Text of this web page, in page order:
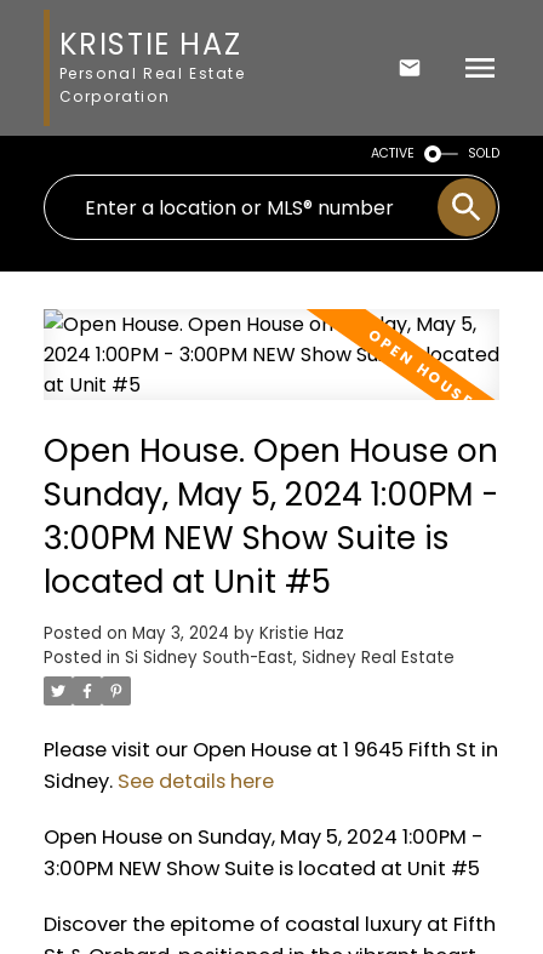
KRISTIE HAZ
Personal Real Estate
Corporation
ACTIVE SOLD
Open House. Open House on
Sunday, May 5, 2024 1:00PM -
3:00PM NEW Show Suite is
located at Unit #5
Posted on May 3, 2024 by Kristie Haz
Posted in Si Sidney South-East, Sidney Real Estate
Please visit our Open House at 1 9645 Fifth St in
Sidney. See details here
Open House on Sunday, May 5, 2024 1:00PM -
3:00PM NEW Show Suite is located at Unit #5
Discover the epitome of coastal luxury at Fifth